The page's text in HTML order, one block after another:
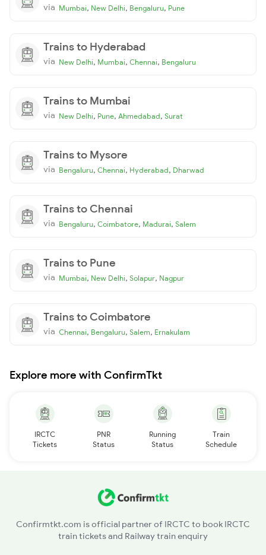
via Mumbai, New Delhi, Bengaluru, Pune
Trains to Hyderabad
via New Delhi, Mumbai, Chennai, Bengaluru
Trains to Mumbai
via New Delhi, Pune, Ahmedabad, Surat
Trains to Mysore
via Bengaluru, Chennai, Hyderabad, Dharwad
Trains to Chennai
via Bengaluru, Coimbatore, Madurai, Salem
Trains to Pune
via Mumbai, New Delhi, Solapur, Nagpur
Trains to Coimbatore
via Chennai, Bengaluru, Salem, Ernakulam
Explore more with ConfirmTkt
IRCTC
Tickets
PNR
Status
Running
Status
Train
Schedule
Confirmtkt.com is official partner of IRCTC to book IRCTC
train tickets and Railway train enquiry